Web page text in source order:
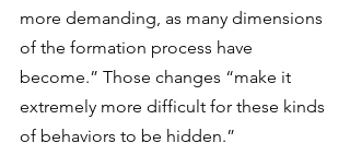
more demanding, as many dimensions
of the formation process have
become.” Those changes “make it
extremely more difficult for these kinds
of behaviors to be hidden.”